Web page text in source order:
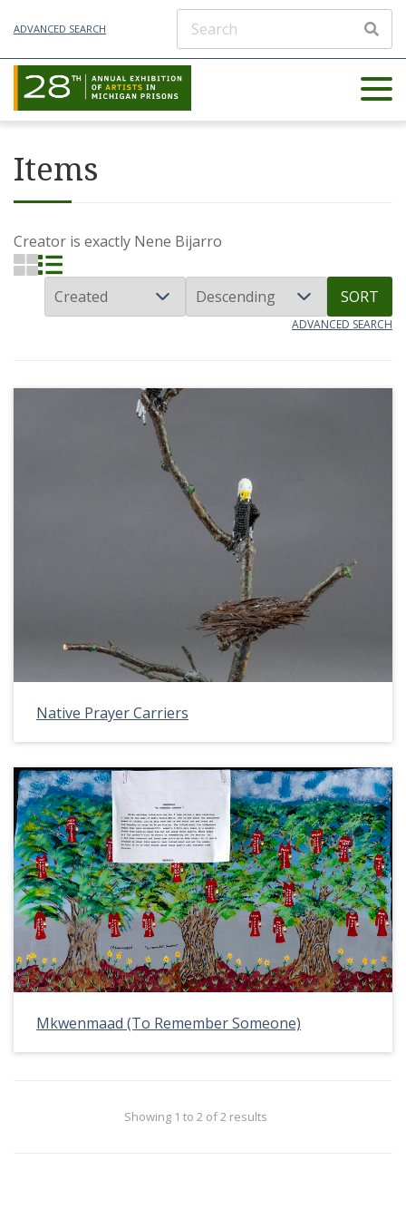
ADVANCED SEARCH
Items
Creator is exactly Nene Bijarro
SORT
ADVANCED SEARCH
Native Prayer Carriers
Mkwenmaad (To Remember Someone)
Showing 1 to 2 of 2 results